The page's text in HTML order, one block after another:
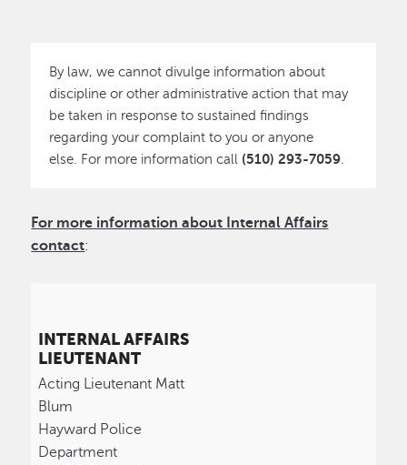
By law, we cannot divulge information about
discipline or other administrative action that may
be taken in response to sustained findings
regarding your complaint to you or anyone
else. For more information call (510) 293-7059
For more information about Internal Affairs
contact:
INTERNAL AFFAIRS
LIEUTENANT
Acting Lieutenant Matt
Blum
Hayward Police
Department